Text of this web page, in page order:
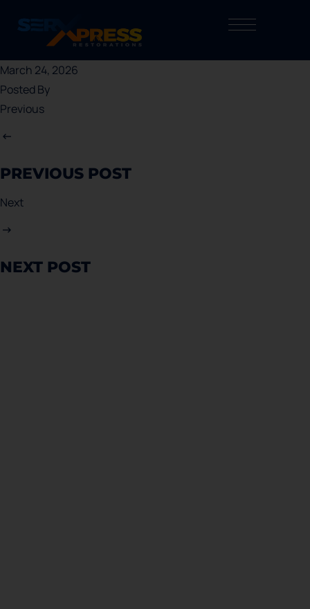
March 24, 2026
Posted By
Previous
PREVIOUS POST
Next
NEXT POST